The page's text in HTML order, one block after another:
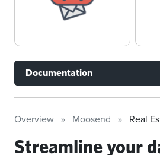
Documentation
Overview Moosend Real
Streamline your